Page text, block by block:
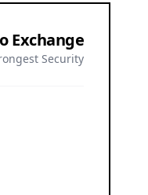
Exchange
Security